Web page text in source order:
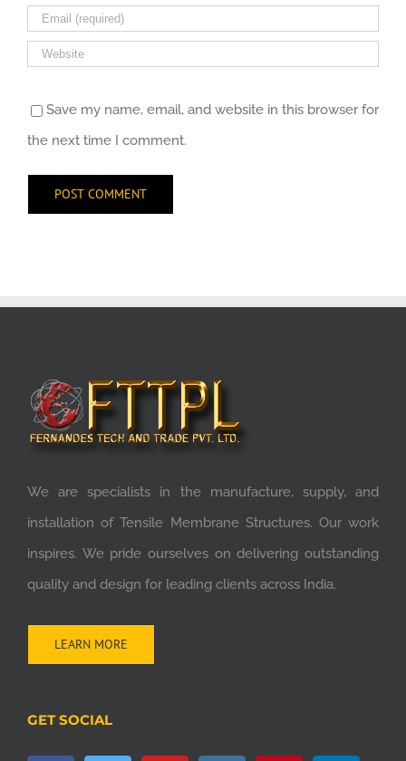
Save my name, email, and website in this browser for
the next time I comment.
We are specialists in the manufacture, supply, and
installation of Tensile Membrane Structures. Our work
inspires. We pride ourselves on delivering outstanding
quality and design for leading clients across India.
LEARN MORE
GET SOCIAL